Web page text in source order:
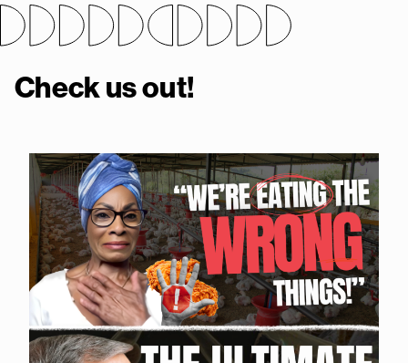
Check us out!